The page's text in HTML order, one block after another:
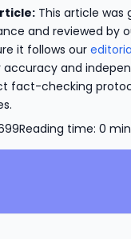
This article was
and reviewed by
it follows our
accuracy and
fact-checking
Reading time: 0